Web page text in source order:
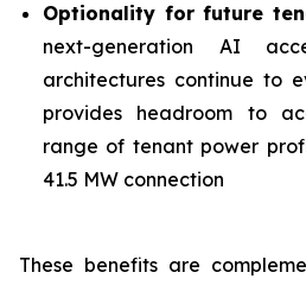
Optionality for future
next-generation AI
architectures continue to
provides headroom to
range of tenant power
41.5 MW connection
These benefits are